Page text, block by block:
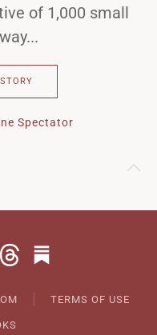
of 1,000 small
Spectator
TERMS OF USE